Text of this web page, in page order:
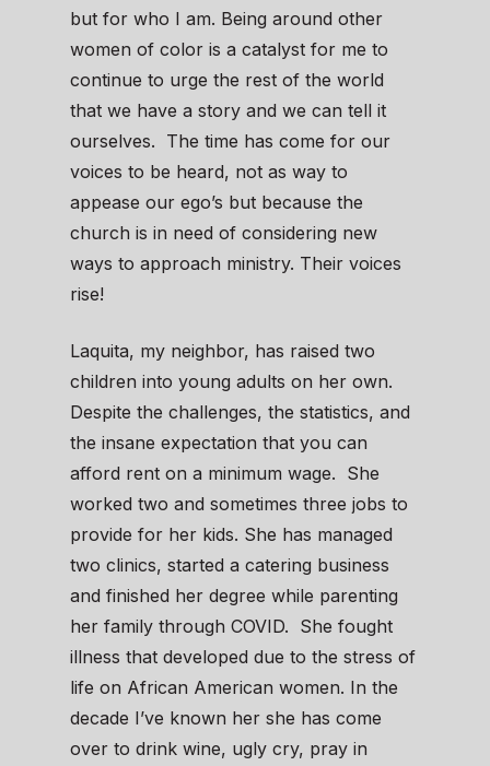
but for who I am. Being around other
women of color is a catalyst for me to
continue to urge the rest of the world
that we have a story and we can tell it
ourselves. The time has come for our
voices to be heard, not as way to
appease our ego’s but because the
church is in need of considering new
ways to approach ministry. Their voices
rise!
Laquita, my neighbor, has raised two
children into young adults on her own.
Despite the challenges, the statistics, and
the insane expectation that you can
afford rent on a minimum wage. She
worked two and sometimes three jobs to
provide for her kids. She has managed
two clinics, started a catering business
and finished her degree while parenting
her family through COVID. She fought
illness that developed due to the stress of
life on African American women. In the
decade I’ve known her she has come
over to drink wine, ugly cry, pray in